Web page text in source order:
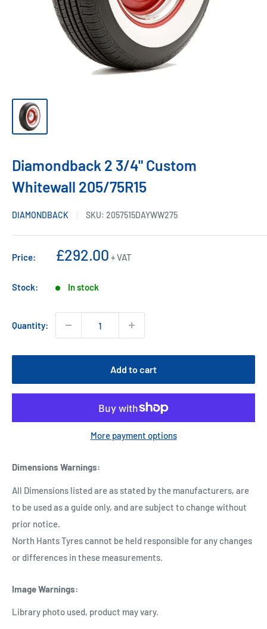
Diamondback 2 3/4" Custom
Whitewall 205/75R15
DIAMONDBACK SKU: 2057515DAYWW275
Price:
Sale
£292.00 + VAT
Stock: In stock
Quantity:
Add to cart
More payment options
Dimensions Warnings:
All Dimensions listed are as stated by the manufacturers, are
to be used as a guide only, and are subject to change without
prior notice.
North Hants Tyres cannot be held responsible for any changes
or differences in these measurements.
Image Warnings:
Library photo used, product may vary.